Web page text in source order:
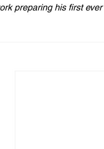
preparing his first ever